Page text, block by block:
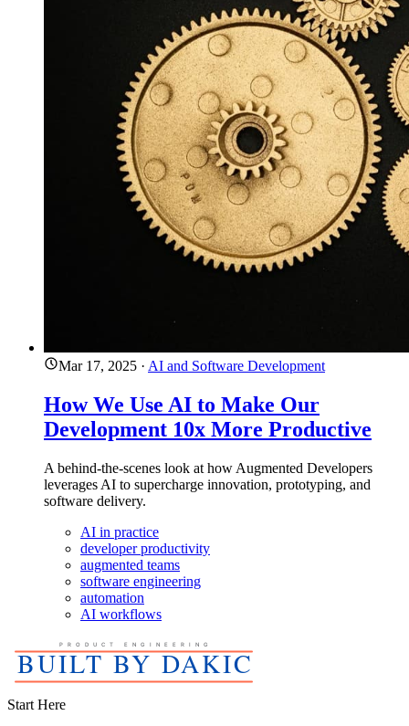
Mar 17, 2025 · AI and Software Development
How We Use AI to Make Our
Development 10x More Productive
A behind-the-scenes look at how Augmented Developers
leverages AI to supercharge innovation, prototyping, and
software delivery.
AI in practice
developer productivity
augmented teams
software engineering
automation
AI workflows
Start Here